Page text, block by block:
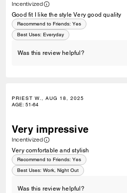
Incentivized
Good fit I like the style Very good quality
Recommend to Friends: Yes
Best Uses: Everyday
Was this review helpful?
PRIEST W., AUG 18, 2025
AGE: 51-64
Very impressive
Incentivized
Very comfortable and stylish
Recommend to Friends: Yes
Best Uses: Work, Night Out
Was this review helpful?